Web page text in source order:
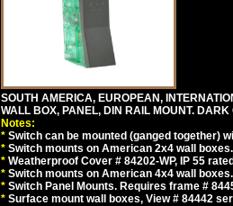
SOUTH AMERICA, EUROPEAN,
WALL BOX, PANEL, DIN RAIL MOUNT. DARK
Notes:
* Switch can be mounted (ganged together)
* Switch mounts on American 2x4 wall
* Weatherproof Cover # 84202-WP, IP 55
* Switch mounts on American 4x4 wall
* Switch Panel Mounts. Requires frame #
* Surface mount wall boxes, View # 84442